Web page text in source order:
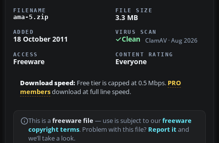
FILENAME
ama-5.zip
FILE SIZE
3.3 MB
ADDED
18 October 2011
VIRUS SCAN
Clean ClamAV · Aug 2026
ACCESS
Freeware
CONTENT RATING
Everyone
Download speed: Free tier is capped at 0.5 Mbps. PRO
membersdownload at full line speed.
This is a freeware file— use is subject to ourfreeware
copyright terms. Problem with this file? Report itand
we’ll take a look.